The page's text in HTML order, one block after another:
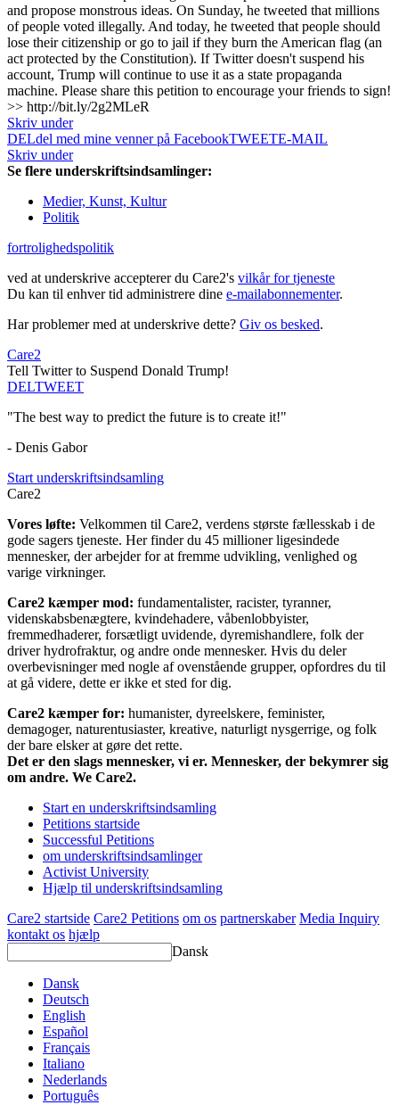
and propose monstrous ideas. On Sunday, he tweeted that millions
of people voted illegally. And today, he tweeted that people should
lose their citizenship or go to jail if they burn the American flag (an
act protected by the Constitution). If Twitter doesn't suspend his
account, Trump will continue to use it as a state propaganda
machine. Please share this petition to encourage your friends to sign!
>> http://bit.ly/2g2MLeR
Skriv under
DELdel med mine venner på FacebookTWEETE-MAIL
Skriv under
Se flere underskriftsindsamlinger:
Medier, Kunst, Kultur
Politik
fortrolighedspolitik
ved at underskrive accepterer du Care2's vilkår for tjeneste
Du kan til enhver tid administrere dine e-mailabonnementer.
Har problemer med at underskrive dette? Giv os besked.
Care2
Tell Twitter to Suspend Donald Trump!
DELTWEET
"The best way to predict the future is to create it!"
- Denis Gabor
Start underskriftsindsamling
Care2
Vores løfte: Velkommen til Care2, verdens største fællesskab i de
gode sagers tjeneste. Her finder du 45 millioner ligesindede
mennesker, der arbejder for at fremme udvikling, venlighed og
varige virkninger.
Care2 kæmper mod: fundamentalister, racister, tyranner,
videnskabsbenægtere, kvindehadere, våbenlobbyister,
fremmedhaderer, forsætligt uvidende, dyremishandlere, folk der
driver hydrofraktur, og andre onde mennesker. Hvis du deler
overbevisninger med nogle af ovenstående grupper, opfordres du til
at gå videre, dette er ikke et sted for dig.
Care2 kæmper for: humanister, dyreelskere, feminister,
demagoger, naturentusiaster, kreative, naturligt nysgerrige, og folk
der bare elsker at gøre det rette.
Det er den slags mennesker, vi er. Mennesker, der bekymrer sig
om andre. We Care2.
Start en underskriftsindsamling
Petitions startside
Successful Petitions
om underskriftsindsamlinger
Activist University
Hjælp til underskriftsindsamling
Care2 startside Care2 Petitions om os partnerskaber Media Inquiry
kontakt os hjælp
Dansk
Dansk
Deutsch
English
Español
Français
Italiano
Nederlands
Português